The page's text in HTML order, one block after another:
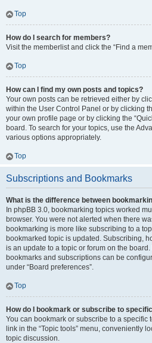
Top
How do I search for members?
Visit the memberlist and click the “Find a
Top
How can I find my own posts and topics?
Your own posts can be retrieved either by
within the User Control Panel or by clicking
your own profile page or by clicking the
board. To search for your topics, use the
various options appropriately.
Top
Subscriptions and Bookmarks
What is the difference between
In phpBB 3.0, bookmarking topics worked
browser. You were not alerted when there
bookmarking is more like subscribing to a
bookmarked topic is updated. Subscribing,
is an update to a topic or forum on the
bookmarks and subscriptions can be
under “Board preferences”.
Top
How do I bookmark or subscribe to
You can bookmark or subscribe to a specific
link in the “Topic tools” menu, conveniently
topic discussion.